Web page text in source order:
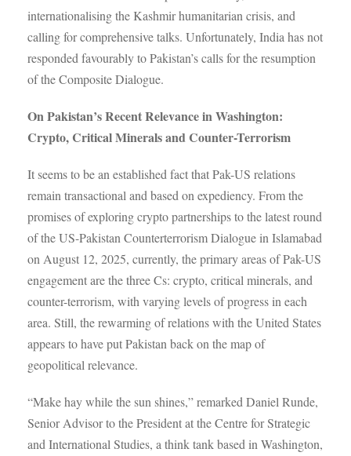
internationalising the Kashmir humanitarian crisis, and
calling for comprehensive talks. Unfortunately, India has not
responded favourably to Pakistan’s calls for the resumption
of the Composite Dialogue.
On Pakistan’s Recent Relevance in Washington:
Crypto, Critical Minerals and Counter-Terrorism
It seems to be an established fact that Pak-US relations
remain transactional and based on expediency. From the
promises of exploring crypto partnerships to the latest round
of the US-Pakistan Counterterrorism Dialogue in Islamabad
on August 12, 2025, currently, the primary areas of Pak-US
engagement are the three Cs: crypto, critical minerals, and
counter-terrorism, with varying levels of progress in each
area. Still, the rewarming of relations with the United States
appears to have put Pakistan back on the map of
geopolitical relevance.
“Make hay while the sun shines,” remarked Daniel Runde,
Senior Advisor to the President at the Centre for Strategic
and International Studies, a think tank based in Washington,